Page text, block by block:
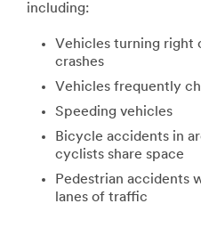
including:
Vehicles turning right
crashes
Vehicles frequently
Speeding vehicles
Bicycle accidents in
cyclists share space
Pedestrian accidents
lanes of traffic